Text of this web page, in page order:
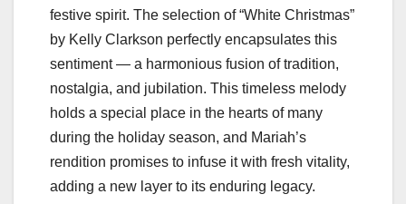
festive spirit. The selection of “White Christmas”
by Kelly Clarkson perfectly encapsulates this
sentiment — a harmonious fusion of tradition,
nostalgia, and jubilation. This timeless melody
holds a special place in the hearts of many
during the holiday season, and Mariah’s
rendition promises to infuse it with fresh vitality,
adding a new layer to its enduring legacy.